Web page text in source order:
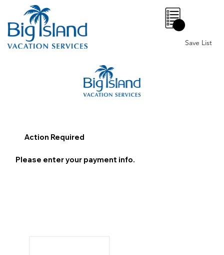
Save List
0
Action Required
Please enter your payment info.